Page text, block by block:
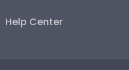
Help Center